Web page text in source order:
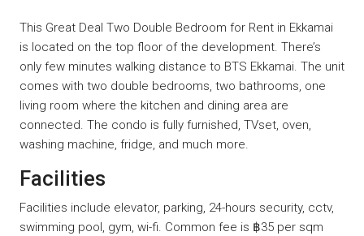
This Great Deal Two Double Bedroom for Rent in Ekkamai
is located on the top floor of the development. There’s
only few minutes walking distance to BTS Ekkamai. The unit
comes with two double bedrooms, two bathrooms, one
living room where the kitchen and dining area are
connected. The condo is fully furnished, TVset, oven,
washing machine, fridge, and much more.
Facilities
Facilities include elevator, parking, 24-hours security, cctv,
swimming pool, gym, wi-fi. Common fee is ฿35 per sqm